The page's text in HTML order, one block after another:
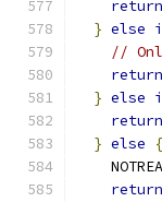
return
} else
//
return
} else
return
} else
{
return